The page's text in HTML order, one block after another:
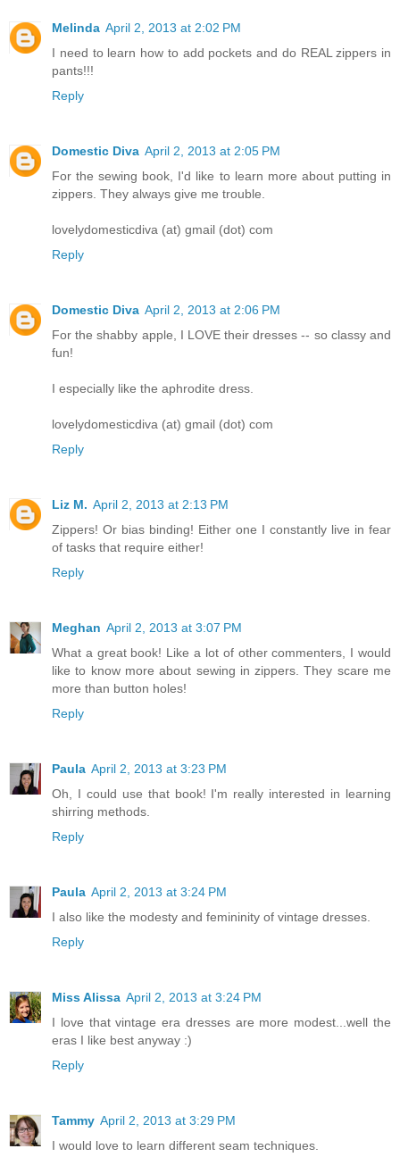
Melinda April 2, 2013 at 2:02 PM
I need to learn how to add pockets and do REAL zippers in
pants!!!
Reply
Domestic Diva April 2, 2013 at 2:05 PM
For the sewing book, I'd like to learn more about putting in
zippers. They always give me trouble.
lovelydomesticdiva (at) gmail (dot) com
Reply
Domestic Diva April 2, 2013 at 2:06 PM
For the shabby apple, I LOVE their dresses -- so classy and
fun!
I especially like the aphrodite dress.
lovelydomesticdiva (at) gmail (dot) com
Reply
Liz M. April 2, 2013 at 2:13 PM
Zippers! Or bias binding! Either one I constantly live in fear
of tasks that require either!
Reply
Meghan April 2, 2013 at 3:07 PM
What a great book! Like a lot of other commenters, I would
like to know more about sewing in zippers. They scare me
more than button holes!
Reply
Paula April 2, 2013 at 3:23 PM
Oh, I could use that book! I'm really interested in learning
shirring methods.
Reply
Paula April 2, 2013 at 3:24 PM
I also like the modesty and femininity of vintage dresses.
Reply
Miss Alissa April 2, 2013 at 3:24 PM
I love that vintage era dresses are more modest...well the
eras I like best anyway :)
Reply
Tammy April 2, 2013 at 3:29 PM
I would love to learn different seam techniques.